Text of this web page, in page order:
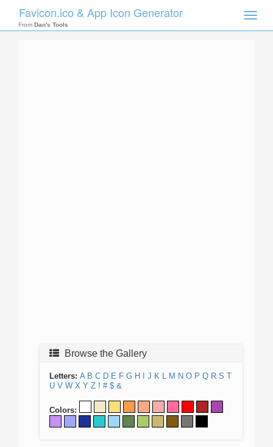
Toggle
Favicon.ico & App Icon Generator
From Dan's Tools
Browse the Gallery
Letters: A B C D E F G H J K L M N O P Q R S T
U V W X Y Z ! # $ &
Colors: